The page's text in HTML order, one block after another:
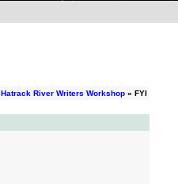
Hatrack River Writers Workshop » FYI